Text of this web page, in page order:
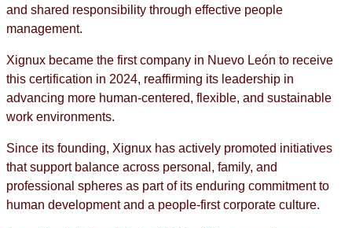
and shared responsibility through effective people
management.
Xignux became the first company in Nuevo León to receive
this certification in 2024, reaffirming its leadership in
advancing more human-centered, flexible, and sustainable
work environments.
Since its founding, Xignux has actively promoted initiatives
that support balance across personal, family, and
professional spheres as part of its enduring commitment to
human development and a people-first corporate culture.